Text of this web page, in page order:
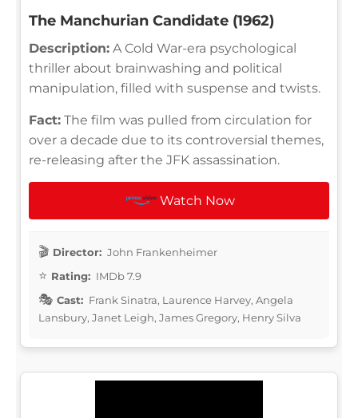
The Manchurian Candidate (1962)
Description: A Cold War-era psychological
thriller about brainwashing and political
manipulation, filled with suspense and twists.
Fact: The film was pulled from circulation for
over a decade due to its controversial themes,
re-releasing after the JFK assassination.
Watch Now
Director: John Frankenheimer
Rating: IMDb 7.9
Cast: Frank Sinatra, Laurence Harvey, Angela
Lansbury, Janet Leigh, James Gregory, Henry Silva